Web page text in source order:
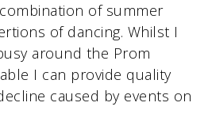
of summer
of dancing. Whilst I
around the Prom
I can provide quality
caused by events on